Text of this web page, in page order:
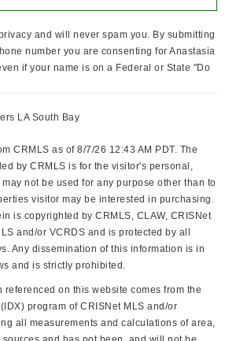
and will never spam you. By submitting
number you are consenting for Anastasia
if your name is on a Federal or State "Do
LA South Bay
CRMLS as of 8/7/26 12:43 AM PDT. The
by CRMLS is for the visitor's personal,
not be used for any purpose other than to
visitor may be interested in purchasing.
is copyrighted by CRMLS, CLAW, CRISNet
and/or VCRDS and is protected by all
Any dissemination of this information is in
and is strictly prohibited.
referenced on this website comes from the
program of CRISNet MLS and/or
all measurements and calculations of area,